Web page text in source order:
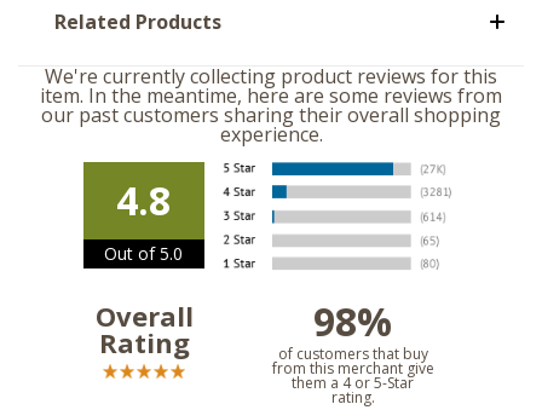
Related Products
We're currently collecting product reviews for this
item. In the meantime, here are some reviews from
our past customers sharing their overall shopping
experience.
4.8
Out of 5.0
Overall
Rating 98%
of customers that buy
from this merchant give
them a 4 or 5-Star
rating.